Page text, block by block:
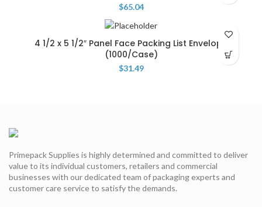
$65.04
4 1/2 x 5 1/2″ Panel Face Packing List Envelope
(1000/Case)
$31.49
Primepack Supplies is highly determined and committed to deliver
value to its individual customers, retailers and commercial
businesses with our dedicated team of packaging experts and
customer care service to satisfy the demands.